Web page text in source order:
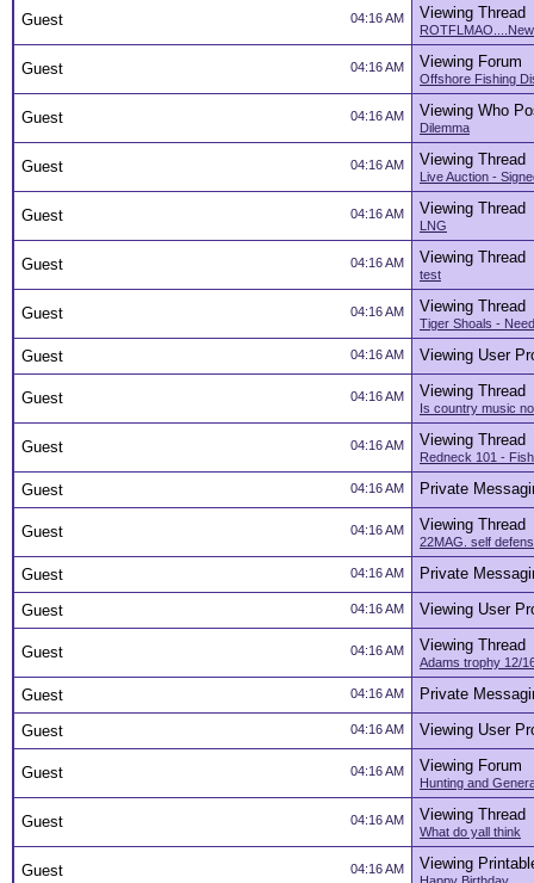
04:16 AM
Guest Viewing Thread
04:16 AM
Guest Viewing Forum
Offshore Fishing
04:16 AM
Guest Viewing Who
Dilemma
04:16 AM
Guest Viewing Thread
Live Auction -
04:16 AM
Guest Viewing Thread
LNG
04:16 AM
Guest Viewing Thread
test
04:16 AM
Guest Viewing Thread
Tiger Shoals -
04:16 AM
Guest Viewing User
04:16 AM
Guest Viewing Thread
Is country music
04:16 AM
Guest Viewing Thread
Redneck 101 -
04:16 AM
Guest Private
04:16 AM
Guest Viewing Thread
22MAG. self
04:16 AM
Guest Private
04:16 AM
Guest Viewing User
04:16 AM
Guest Viewing Thread
Adams trophy 12/
04:16 AM
Guest Private
04:16 AM
Guest Viewing User
04:16 AM
Guest Viewing Forum
Hunting and
04:16 AM
Guest Viewing Thread
What do yall think
04:16 AM
Guest Viewing